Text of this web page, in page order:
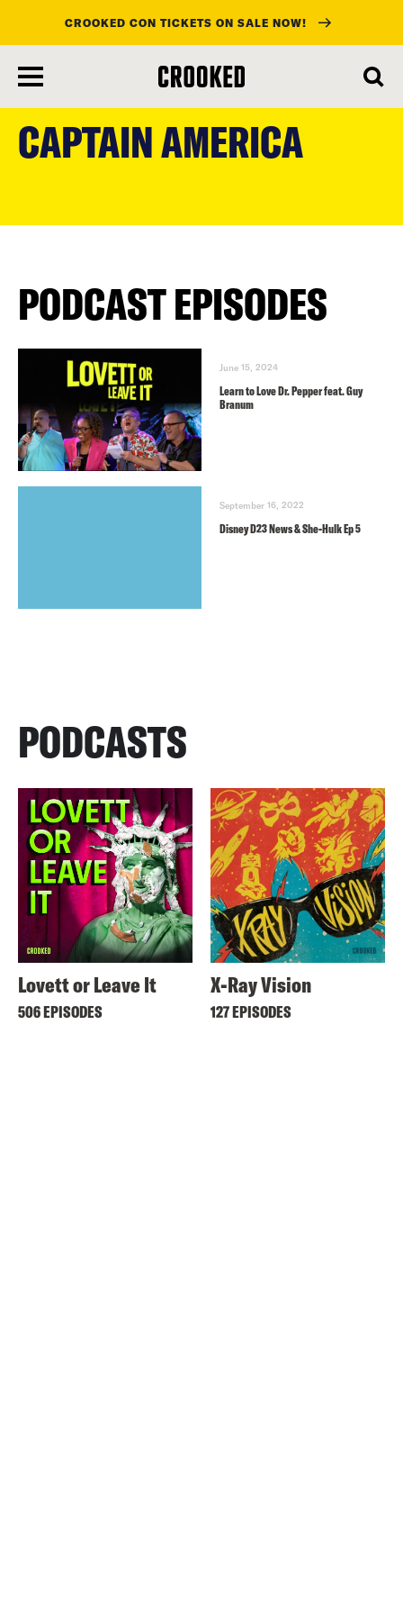
main
content
CROOKED CON TICKETS ON SALE NOW!
CAPTAIN AMERICA
PODCAST EPISODES
June 15, 2024
Learn to Love Dr. Pepper feat. Guy
Branum
September 16, 2022
Disney D23 News & She-Hulk Ep 5
PODCASTS
Lovett or Leave It
506 EPISODES
X-Ray Vision
127 EPISODES